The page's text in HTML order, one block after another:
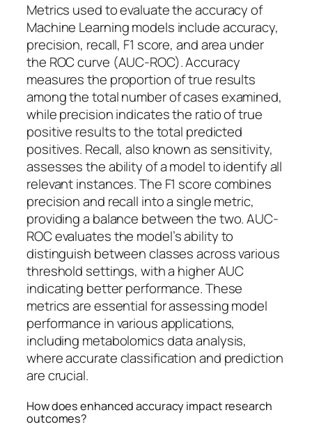
Metrics used to evaluate the accuracy of
Machine Learning models include accuracy,
precision, recall, F1 score, and area under
the ROC curve (AUC-ROC). Accuracy
measures the proportion of true results
among the total number of cases examined,
while precision indicates the ratio of true
positive results to the total predicted
positives. Recall, also known as sensitivity,
assesses the ability of a model to identify all
relevant instances. The F1 score combines
precision and recall into a single metric,
providing a balance between the two. AUC-
ROC evaluates the model’s ability to
distinguish between classes across various
threshold settings, with a higher AUC
indicating better performance. These
metrics are essential for assessing model
performance in various applications,
including metabolomics data analysis,
where accurate classification and prediction
are crucial.
How does enhanced accuracy impact research
outcomes?